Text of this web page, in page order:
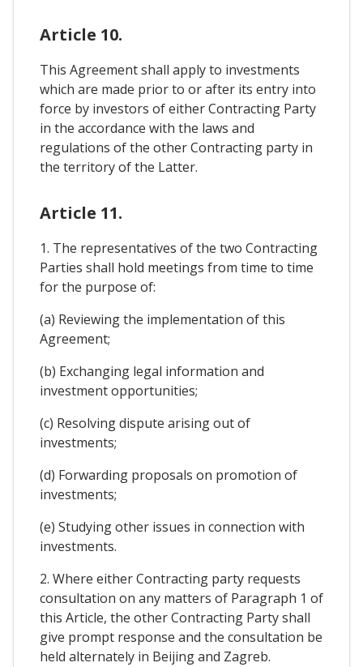
Article 10.
This Agreement shall apply to investments
which are made prior to or after its entry into
force by investors of either Contracting Party
in the accordance with the laws and
regulations of the other Contracting party in
the territory of the Latter.
Article 11.
1. The representatives of the two Contracting
Parties shall hold meetings from time to time
for the purpose of:
(a) Reviewing the implementation of this
Agreement;
(b) Exchanging legal information and
investment opportunities;
(c) Resolving dispute arising out of
investments;
(d) Forwarding proposals on promotion of
investments;
(e) Studying other issues in connection with
investments.
2. Where either Contracting party requests
consultation on any matters of Paragraph 1 of
this Article, the other Contracting Party shall
give prompt response and the consultation be
held alternately in Beijing and Zagreb.